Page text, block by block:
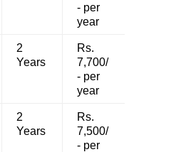
- per
year
2
Years
Rs.
7,700/
- per
year
2
Years
Rs.
7,500/
- per